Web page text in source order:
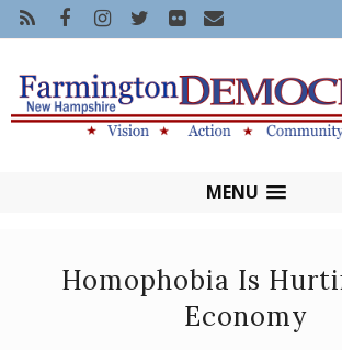
MENU
Homophobia Is
Economy